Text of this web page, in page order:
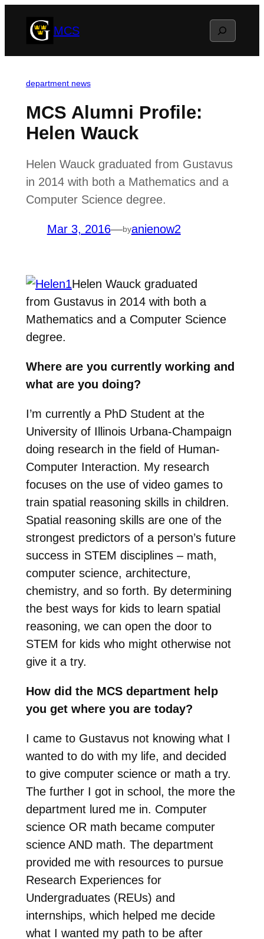
MCS Search
department news
MCS Alumni Profile:
Helen Wauck
Helen Wauck graduated from Gustavus
in 2014 with both a Mathematics and a
Computer Science degree.
Mar 3, 2016—byanienow2
Helen Wauck graduated
from Gustavus in 2014 with both a
Mathematics and a Computer Science
degree.
Where are you currently working and
what are you doing?
I’m currently a PhD Student at the
University of Illinois Urbana-Champaign
doing research in the field of Human-
Computer Interaction. My research
focuses on the use of video games to
train spatial reasoning skills in children.
Spatial reasoning skills are one of the
strongest predictors of a person’s future
success in STEM disciplines – math,
computer science, architecture,
chemistry, and so forth. By determining
the best ways for kids to learn spatial
reasoning, we can open the door to
STEM for kids who might otherwise not
give it a try.
How did the MCS department help
you get where you are today?
I came to Gustavus not knowing what I
wanted to do with my life, and decided
to give computer science or math a try.
The further I got in school, the more the
department lured me in. Computer
science OR math became computer
science AND math. The department
provided me with resources to pursue
Research Experiences for
Undergraduates (REUs) and
internships, which helped me decide
what I wanted my path to be after